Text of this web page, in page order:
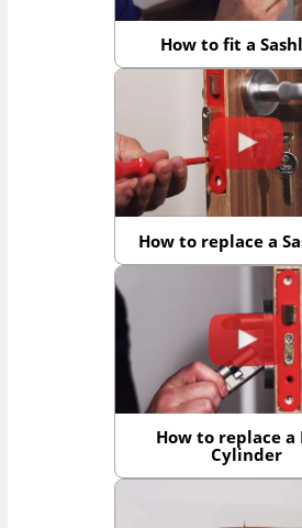
How to fit a
How to replace a
How to replace a
Cylinder